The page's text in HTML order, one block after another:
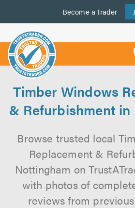
Become a trader
us
Timber Windows
& Refurbishment
Browse trusted local
Replacement &
Nottingham on
with photos of
reviews from